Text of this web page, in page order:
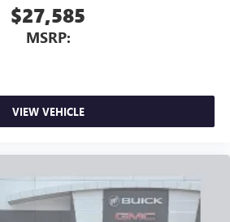
$27,585
MSRP:
VIEW VEHICLE